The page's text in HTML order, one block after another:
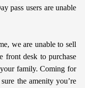
pass users are unable
we are unable to sell
front desk to purchase
family. Coming for
the amenity you’re